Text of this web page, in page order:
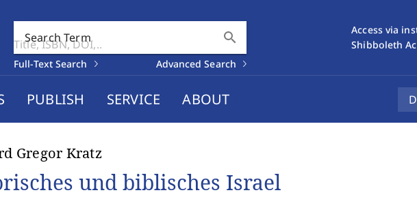
Search Term search
Full-Text Search Advanced Search
Access via
Shibboleth
PUBLISH SERVICE ABOUT
Gregor Kratz
und biblisches Israel